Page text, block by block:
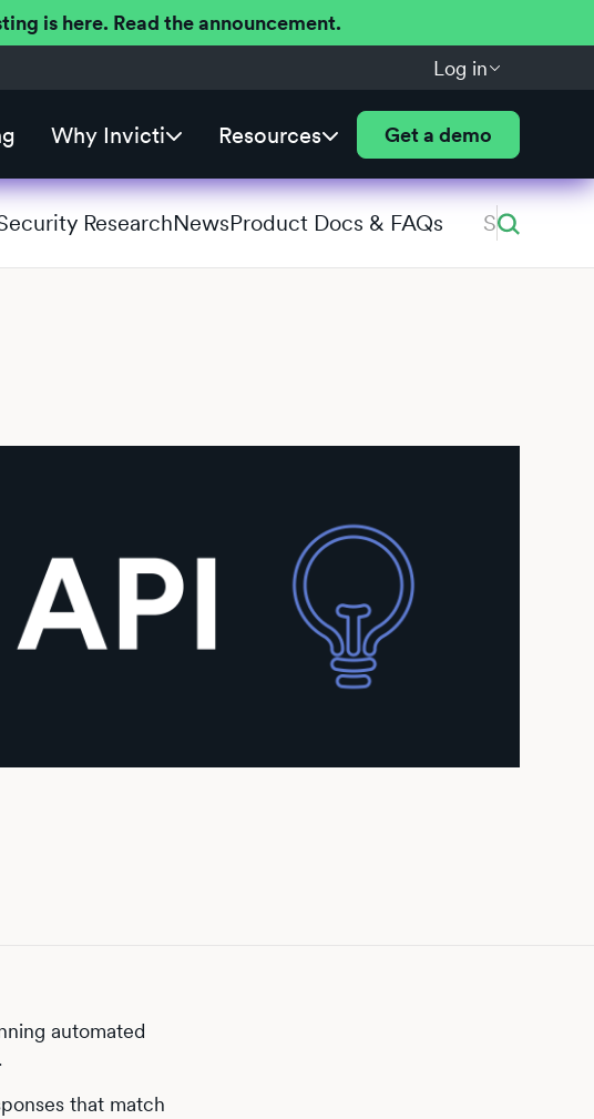
is here. Read the announcement.
Log in
Why Invicti Resources Get a demo
ResearchNewsProduct Docs & FAQs
automated
that match